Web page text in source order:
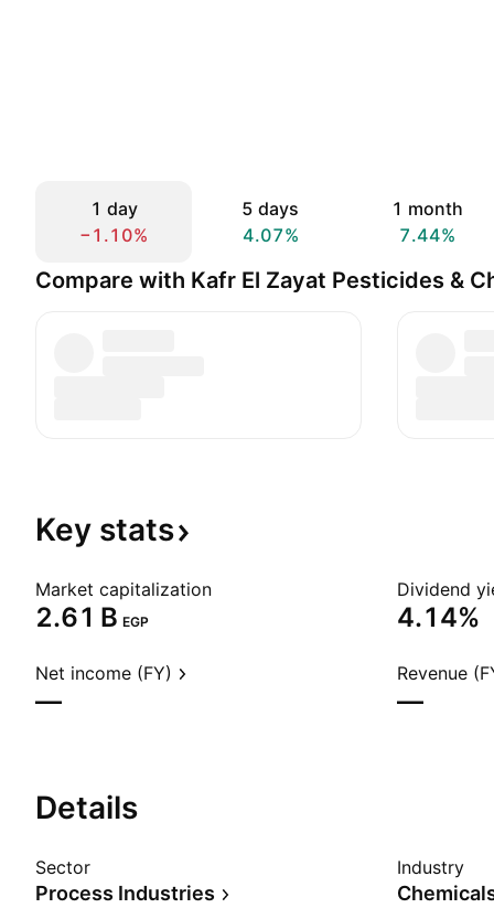
1 day
−1.10%
5 days
4.07%
1 month
7.44%
Compare with Kafr El Zayat Pesticides &
Key stats
Market capitalization
‪2.61 B‬ EGP
Dividend
4.14%
Net income (FY)
—
Revenue
—
Details
Sector
Process Industries
Industry